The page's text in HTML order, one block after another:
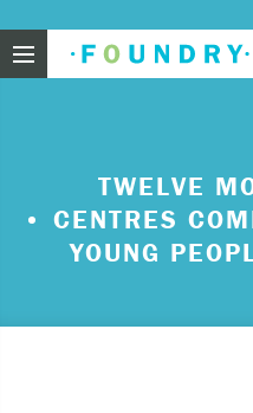
If you find yourself in
call Emergency
seek immediate help:
TWELVE
CENTRES
YOUNG